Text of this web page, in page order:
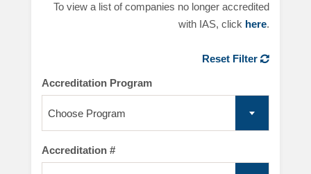
To view a list of companies no longer accredited
with IAS, click here.
Reset Filter
Accreditation Program
Choose Program
Accreditation #